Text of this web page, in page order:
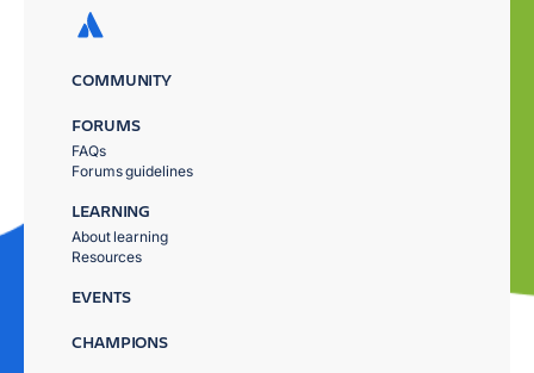
COMMUNITY
FORUMS
FAQs
Forums guidelines
LEARNING
About learning
Resources
EVENTS
CHAMPIONS